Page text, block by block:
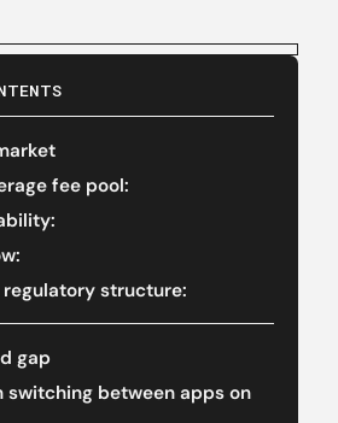
fee pool:
regulatory structure:
gap
switching between apps on